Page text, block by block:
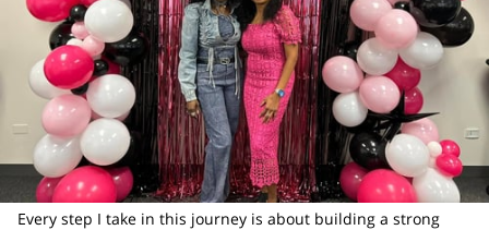
Every step I take in this journey is about building a strong